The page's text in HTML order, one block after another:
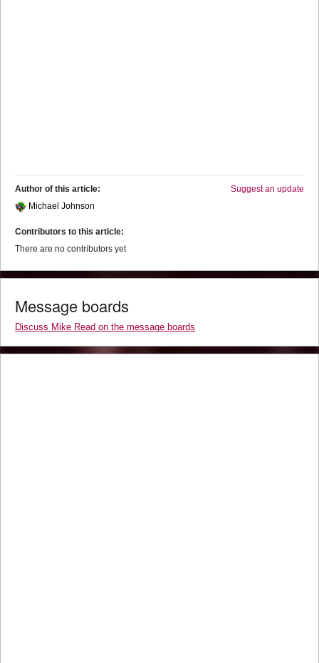
Suggest an update
Author of this article:
Michael Johnson
Contributors to this article:
There are no contributors yet
Message boards
Discuss Mike Read on the message boards